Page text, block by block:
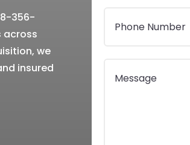
356-
across
we
insured